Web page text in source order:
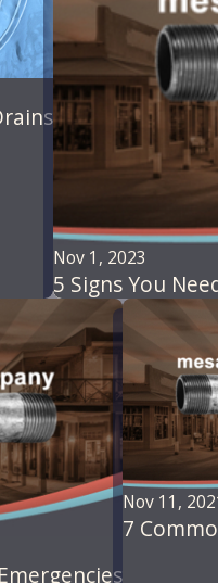
Nov 1, 2023
5 Signs You
Nov 11,
7